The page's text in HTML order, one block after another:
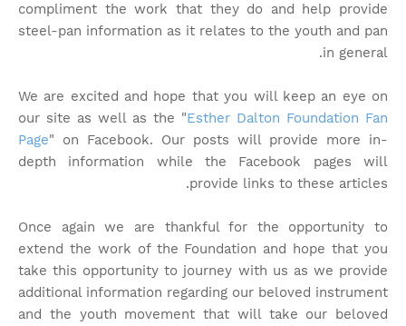
compliment the work that they do and help provide
steel-pan information as it relates to the youth and pan
in general.
We are excited and hope that you will keep an eye on
our site as well as the "Esther Dalton Foundation Fan
Page" on Facebook. Our posts will provide more in-
depth information while the Facebook pages will
provide links to these articles.
Once again we are thankful for the opportunity to
extend the work of the Foundation and hope that you
take this opportunity to journey with us as we provide
additional information regarding our beloved instrument
and the youth movement that will take our beloved